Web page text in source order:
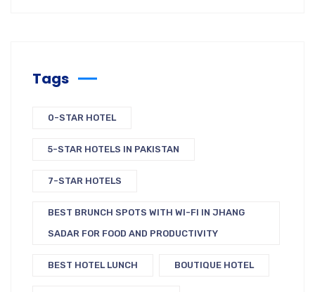
Tags
0-STAR HOTEL
5-STAR HOTELS IN PAKISTAN
7-STAR HOTELS
BEST BRUNCH SPOTS WITH WI-FI IN JHANG
SADAR FOR FOOD AND PRODUCTIVITY
BEST HOTEL LUNCH BOUTIQUE HOTEL